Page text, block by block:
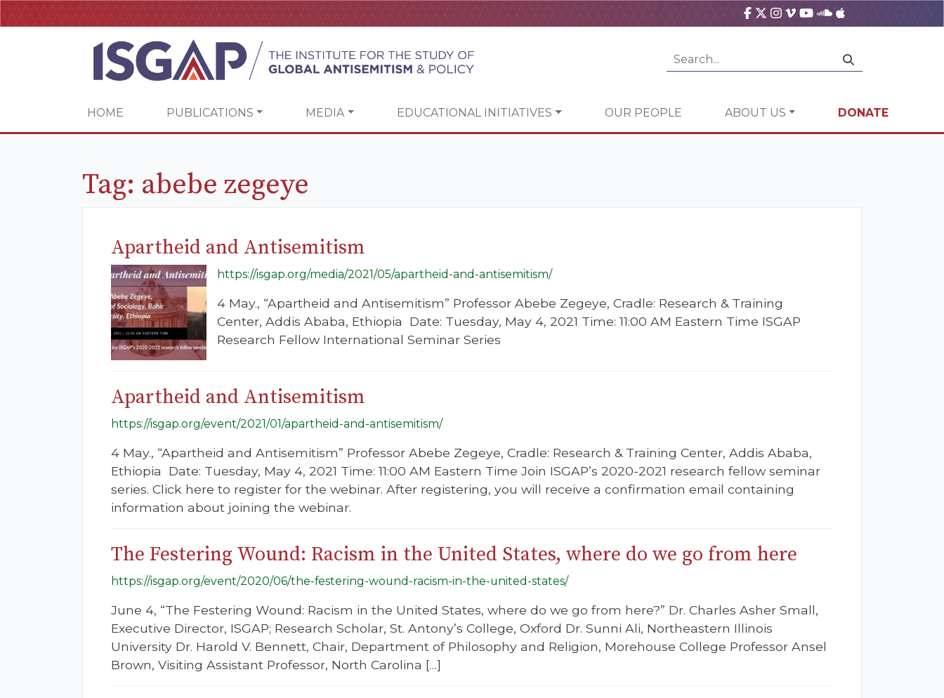
HOME PUBLICATIONS MEDIA EDUCATIONAL INITIATIVES OUR PEOPLE ABOUT US DONATE
Tag: abebe zegeye
Apartheid and Antisemitism
https://isgap.org/media/2021/05/apartheid-and-antisemitism/
4 May., “Apartheid and Antisemitism” Professor Abebe Zegeye, Cradle: Research & Training
Center, Addis Ababa, Ethiopia Date: Tuesday, May 4, 2021 Time: 11:00 AM Eastern Time ISGAP
Research Fellow International Seminar Series
Apartheid and Antisemitism
https://isgap.org/event/2021/01/apartheid-and-antisemitism/
4 May., “Apartheid and Antisemitism” Professor Abebe Zegeye, Cradle: Research & Training Center, Addis Ababa,
Ethiopia Date: Tuesday, May 4, 2021 Time: 11:00 AM Eastern Time Join ISGAP’s 2020-2021 research fellow seminar
series. Click here to register for the webinar. After registering, you will receive a confirmation email containing
information about joining the webinar.
The Festering Wound: Racism in the United States, where do we go from here
https://isgap.org/event/2020/06/the-festering-wound-racism-in-the-united-states/
June 4, “The Festering Wound: Racism in the United States, where do we go from here?” Dr. Charles Asher Small,
Executive Director, ISGAP; Research Scholar, St. Antony’s College, Oxford Dr. Sunni Ali, Northeastern Illinois
University Dr. Harold V. Bennett, Chair, Department of Philosophy and Religion, Morehouse College Professor Ansel
Brown, Visiting Assistant Professor, North Carolina […]